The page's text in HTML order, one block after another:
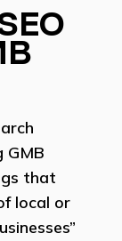
that
local or